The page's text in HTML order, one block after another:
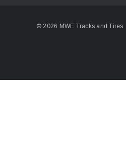
© 2026 MWE Tracks and Tires.